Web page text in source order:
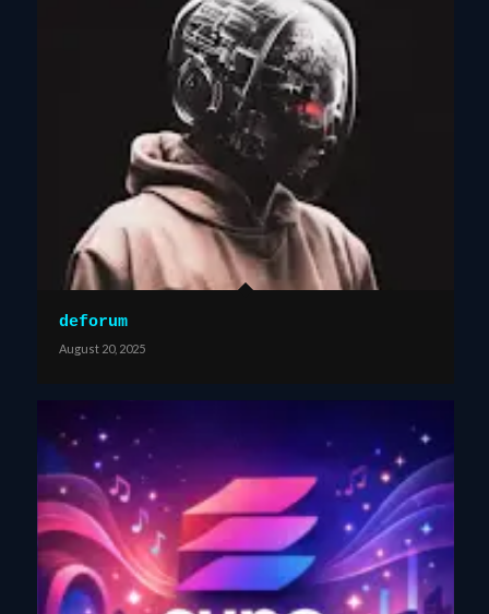
deforum
August 20, 2025